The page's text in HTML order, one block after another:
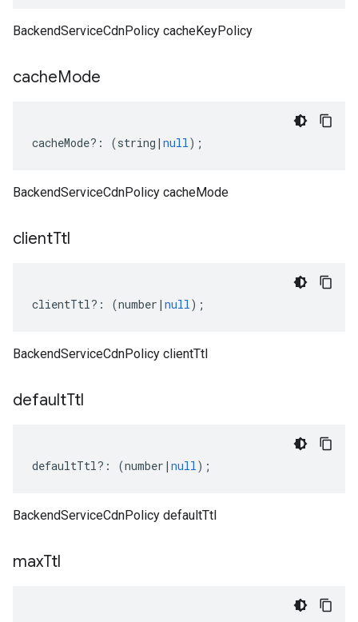
BackendServiceCdnPolicy cacheKeyPolicy
cacheMode
cacheMode?: (string | null);
BackendServiceCdnPolicy cacheMode
clientTtl
clientTtl?: (number | null);
BackendServiceCdnPolicy clientTtl
defaultTtl
defaultTtl?: (number | null);
BackendServiceCdnPolicy defaultTtl
maxTtl